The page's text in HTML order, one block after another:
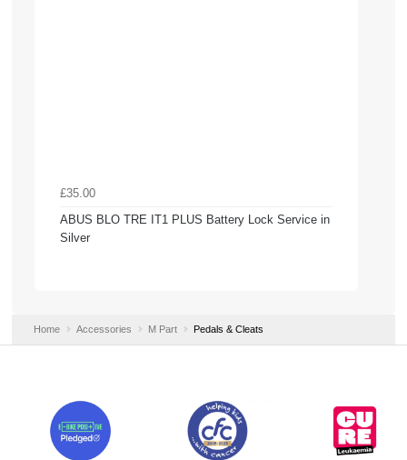
£35.00
ABUS BLO TRE IT1 PLUS Battery Lock Service in
Silver
Home Accessories M Part Pedals & Cleats